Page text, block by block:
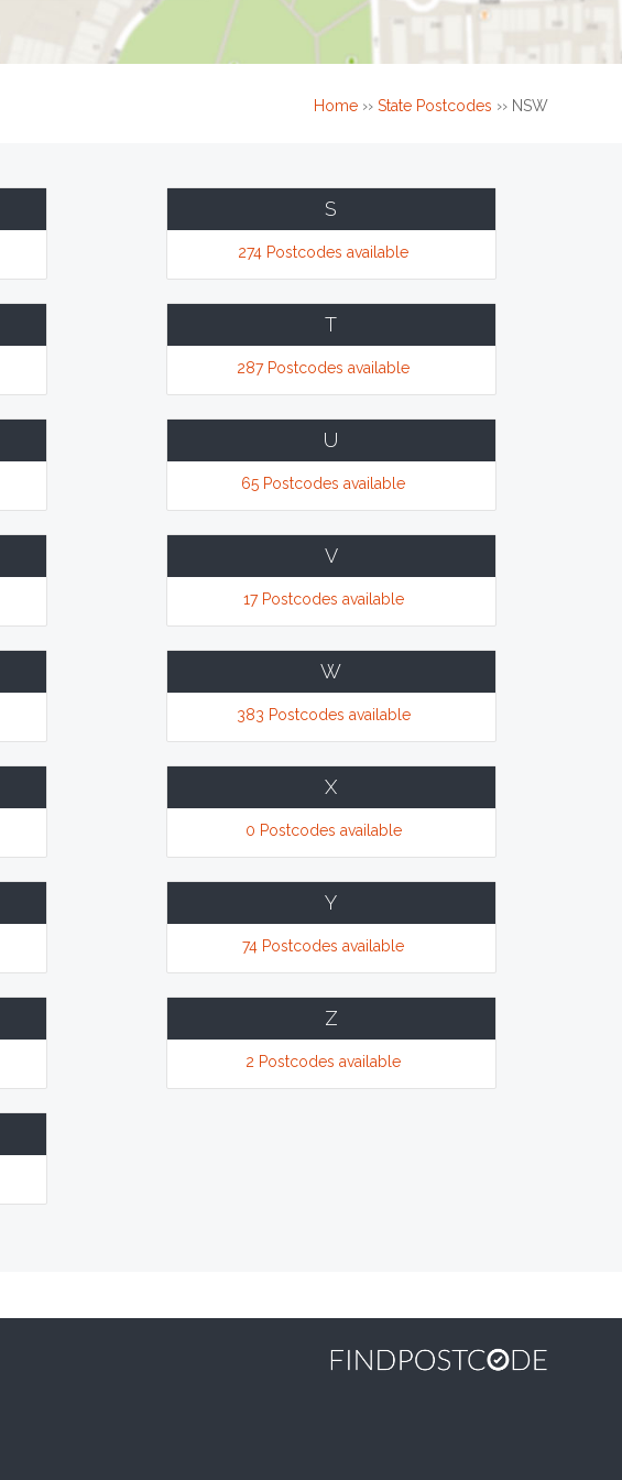
Home›› State Postcodes ›› NSW
S
274 Postcodes available
T
287 Postcodes available
U
65 Postcodes available
V
17 Postcodes available
W
383 Postcodes available
X
0 Postcodes available
Y
74 Postcodes available
Z
2 Postcodes available